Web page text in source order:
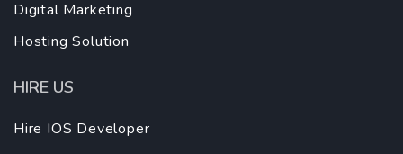
Digital Marketing
Hosting Solution
HIRE US
Hire IOS Developer